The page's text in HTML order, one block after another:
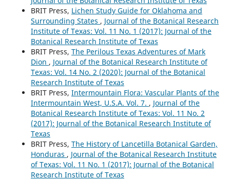
BRIT Press, Lichen Study Guide for Oklahoma and
Surrounding States , Journal of the Botanical Research
Institute of Texas: Vol. 11 No. 1 (2017): Journal of the
Botanical Research Institute of Texas
BRIT Press, The Perilous Texas Adventures of Mark
Dion , Journal of the Botanical Research Institute of
Texas: Vol. 14 No. 2 (2020): Journal of the Botanical
Research Institute of Texas
BRIT Press, Intermountain Flora: Vascular Plants of the
Intermountain West, U.S.A. Vol. 7. , Journal of the
Botanical Research Institute of Texas: Vol. 11 No. 2
(2017): Journal of the Botanical Research Institute of
Texas
BRIT Press, The History of Lancetilla Botanical Garden,
Honduras , Journal of the Botanical Research Institute
of Texas: Vol. 11 No. 1 (2017): Journal of the Botanical
Research Institute of Texas